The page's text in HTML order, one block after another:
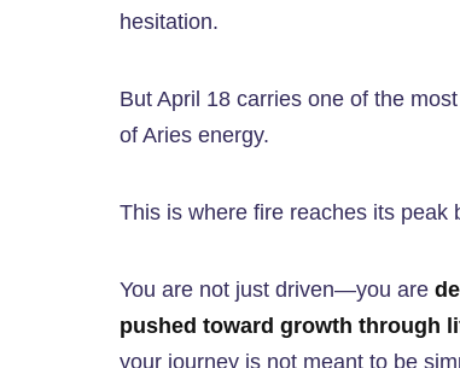
hesitation.
But April 18 carries one of the most
of Aries energy.
This is where fire reaches its peak
You are not just driven—you are
pushed toward growth through
your journey is not meant to be